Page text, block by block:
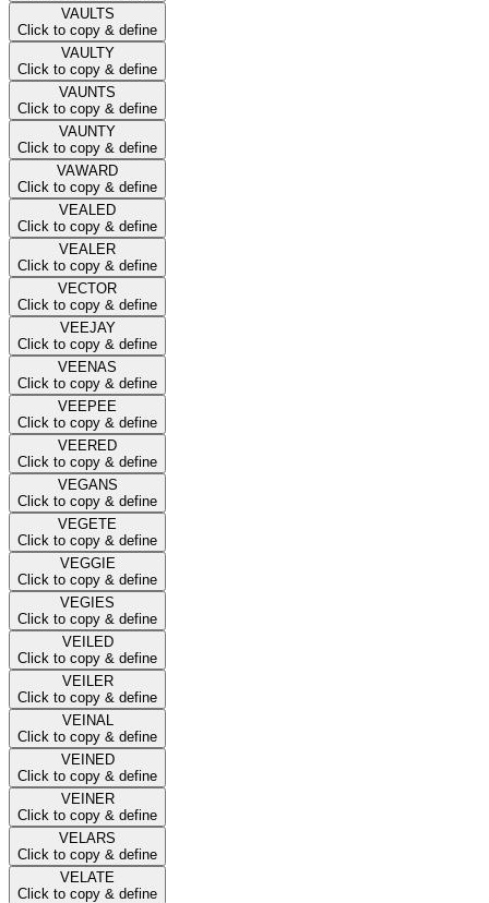
VAULTS
Click to copy & define
VAULTY
Click to copy & define
VAUNTS
Click to copy & define
VAUNTY
Click to copy & define
VAWARD
Click to copy & define
VEALED
Click to copy & define
VEALER
Click to copy & define
VECTOR
Click to copy & define
VEEJAY
Click to copy & define
VEENAS
Click to copy & define
VEEPEE
Click to copy & define
VEERED
Click to copy & define
VEGANS
Click to copy & define
VEGETE
Click to copy & define
VEGGIE
Click to copy & define
VEGIES
Click to copy & define
VEILED
Click to copy & define
VEILER
Click to copy & define
VEINAL
Click to copy & define
VEINED
Click to copy & define
VEINER
Click to copy & define
VELARS
Click to copy & define
VELATE
Click to copy & define